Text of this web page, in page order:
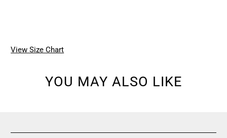
View Size Chart
YOU MAY ALSO LIKE